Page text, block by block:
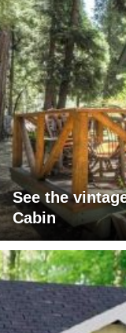
See the
Cabin